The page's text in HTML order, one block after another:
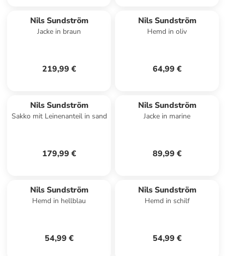
Nils Sundström
Jacke in braun
219,99 €
Nils Sundström
Hemd in oliv
64,99 €
Nils Sundström
Sakko mit Leinenanteil in sand
179,99 €
Nils Sundström
Jacke in marine
89,99 €
Nils Sundström
Hemd in hellblau
54,99 €
Nils Sundström
Hemd in schilf
54,99 €